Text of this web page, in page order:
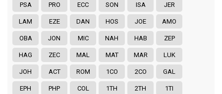
PSA PRO ECC SON ISA JER
LAM EZE DAN HOS JOE AMO
OBA JON MIC NAH HAB ZEP
HAG ZEC MAL MAT MAR LUK
JOH ACT ROM 1CO 2CO GAL
EPH PHP COL 1TH 2TH 1TI